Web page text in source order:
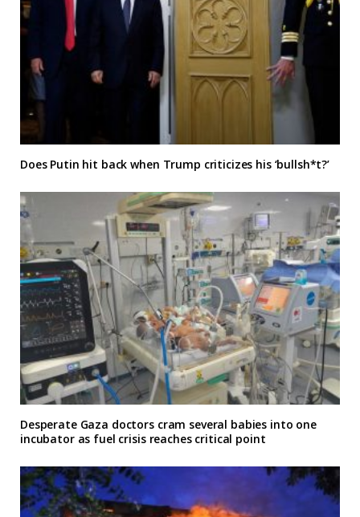
Does Putin hit back when Trump criticizes his ‘bullsh*t?’
Desperate Gaza doctors cram several babies into one
incubator as fuel crisis reaches critical point